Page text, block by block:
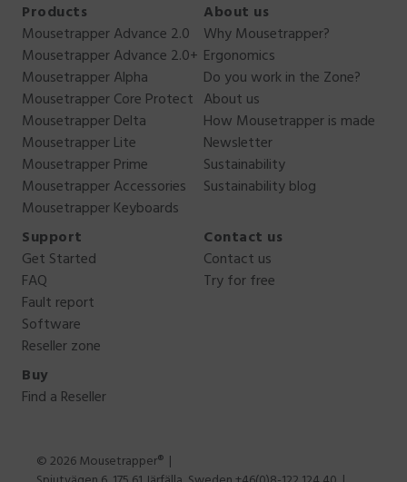
Products
Mousetrapper Advance 2.0
Mousetrapper Advance 2.0+
Mousetrapper Alpha
Mousetrapper Core Protect
Mousetrapper Delta
Mousetrapper Lite
Mousetrapper Prime
Mousetrapper Accessories
Mousetrapper Keyboards
About us
Why Mousetrapper?
Ergonomics
Do you work in the Zone?
About us
How Mousetrapper is made
Newsletter
Sustainability
Sustainability blog
Support
Get Started
FAQ
Fault report
Software
Reseller zone
Contact us
Contact us
Try for free
Buy
Find a Reseller
© 2026 Mousetrapper®